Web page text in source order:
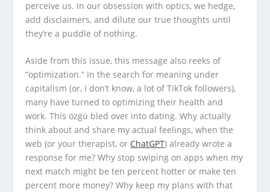
perceive us. In our obsession with optics, we hedge,
add disclaimers, and dilute our true thoughts until
they’re a puddle of nothing.
Aside from this issue, this message also reeks of
“optimization.” In the search for meaning under
capitalism (or, I don’t know, a lot of TikTok followers),
many have turned to optimizing their health and
work. This özgü bled over into dating. Why actually
think about and share my actual feelings, when the
web (or your therapist, or ChatGPT) already wrote a
response for me? Why stop swiping on apps when my
next match might be ten percent hotter or make ten
percent more money? Why keep my plans with that